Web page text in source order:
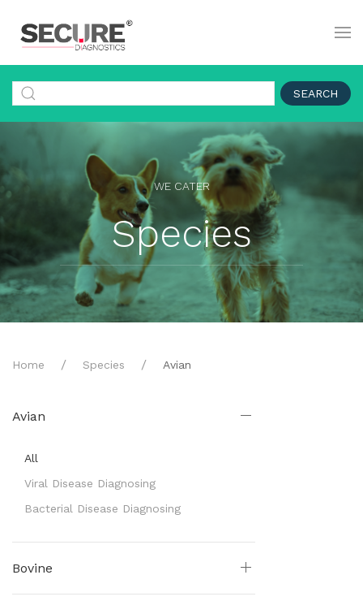
SEARCH
WE CATER
Species
Home Species Avian
Avian
All
Viral Disease Diagnosing
Bacterial Disease Diagnosing
Bovine